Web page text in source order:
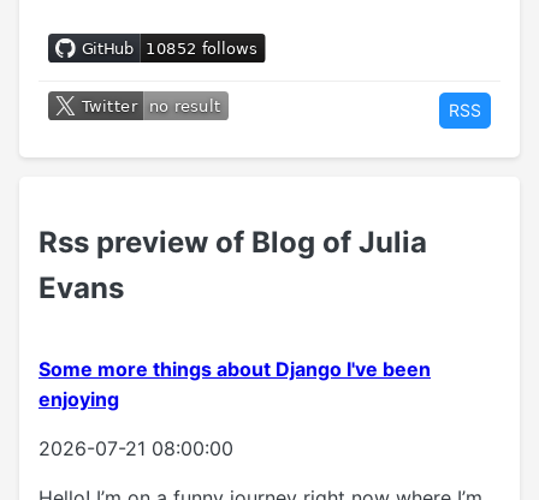
Rss preview of Blog of Julia
Evans
Some more things about Django I've been
enjoying
2026-07-21 08:00:00
RSS